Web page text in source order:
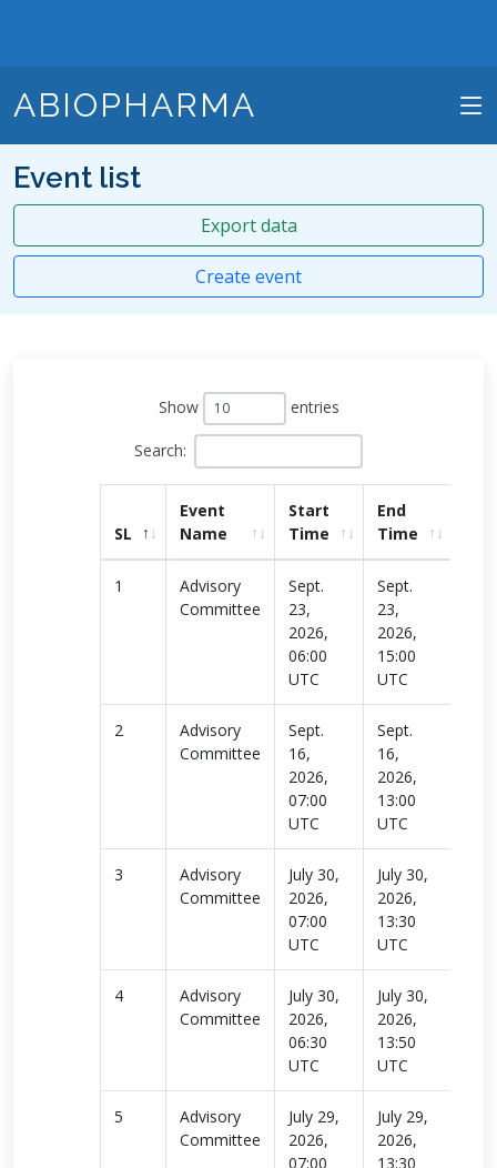
ABIOPHARMA
Event list
Export data
Create event
Show entries
Search:
SL
Event
Name
Start
Time
End
Time
1
Advisory
Committee
Sept.
23,
2026,
06:00
UTC
Sept.
23,
2026,
15:00
UTC
2
Advisory
Committee
Sept.
16,
2026,
07:00
UTC
Sept.
16,
2026,
13:00
UTC
3
Advisory
Committee
July 30,
2026,
07:00
UTC
July 30,
2026,
13:30
UTC
4
Advisory
Committee
July 30,
2026,
06:30
UTC
July 30,
2026,
13:50
UTC
5
Advisory
Committee
July 29,
2026,
07:00
July 29,
2026,
13:30